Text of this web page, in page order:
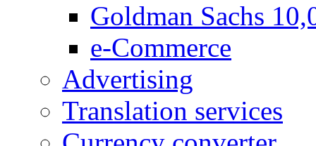
Goldman Sachs
e-Commerce
Advertising
Translation services